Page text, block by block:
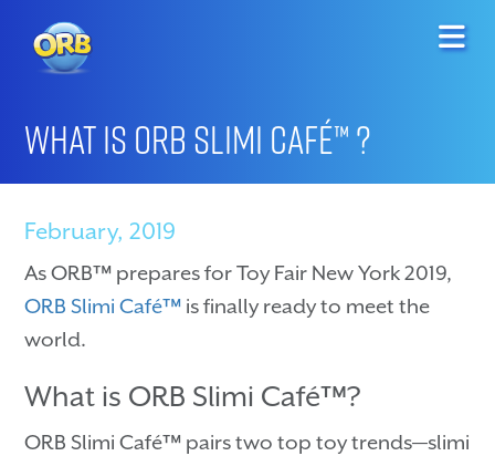
What is ORB Slimi Café™ ?
February, 2019
As ORB™ prepares for Toy Fair New York 2019,
ORB Slimi Café™ is finally ready to meet the
world.
What is ORB Slimi Café™?
ORB Slimi Café™ pairs two top toy trends—slimi